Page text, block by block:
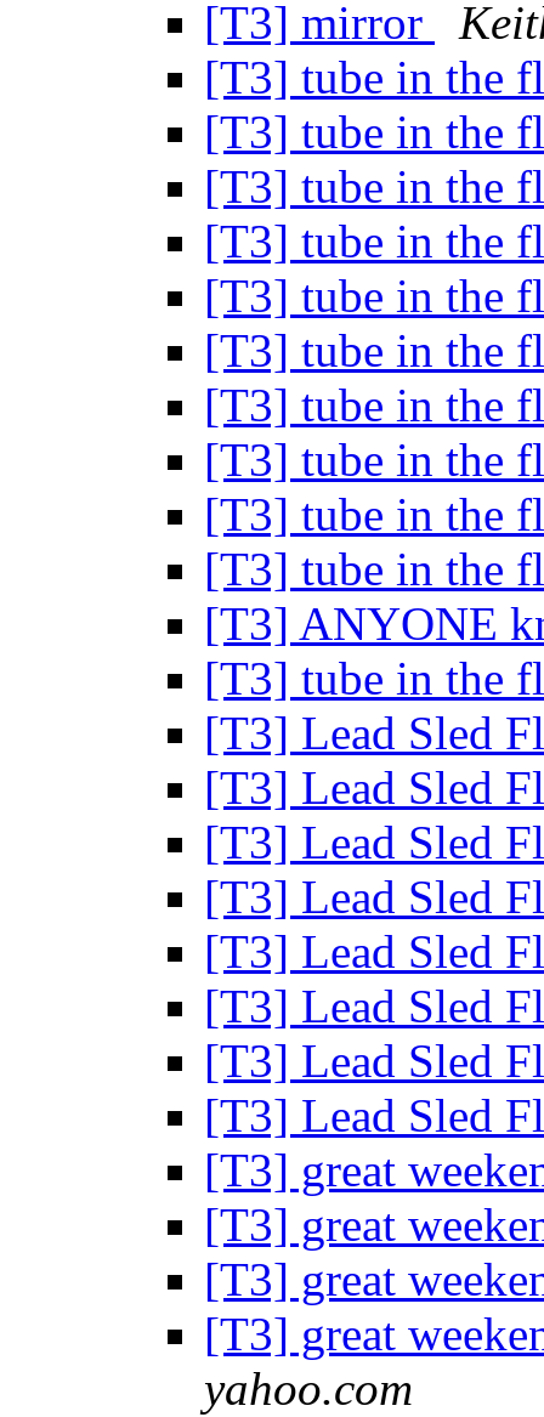
[T3] mirror
[T3] tube in the
[T3] tube in the
[T3] tube in the
[T3] tube in the
[T3] tube in the
[T3] tube in the
[T3] tube in the
[T3] tube in the
[T3] tube in the
[T3] tube in the
[T3] ANYONE
[T3] tube in the
[T3] Lead Sled
[T3] Lead Sled
[T3] Lead Sled
[T3] Lead Sled
[T3] Lead Sled
[T3] Lead Sled
[T3] Lead Sled
[T3] Lead Sled
[T3] great
[T3] great
[T3] great
[T3] great
yahoo.com